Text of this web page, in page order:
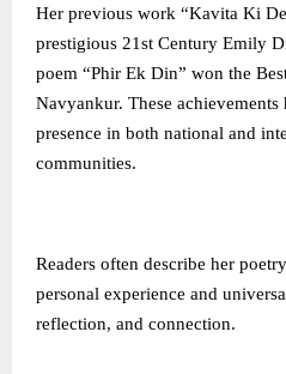
Her previous work “Kavita Ki
prestigious 21st Century Emily
poem “Phir Ek Din” won the
Navyankur. These
presence in both national and
communities.
Readers often describe her
personal experience and
reflection, and connection.